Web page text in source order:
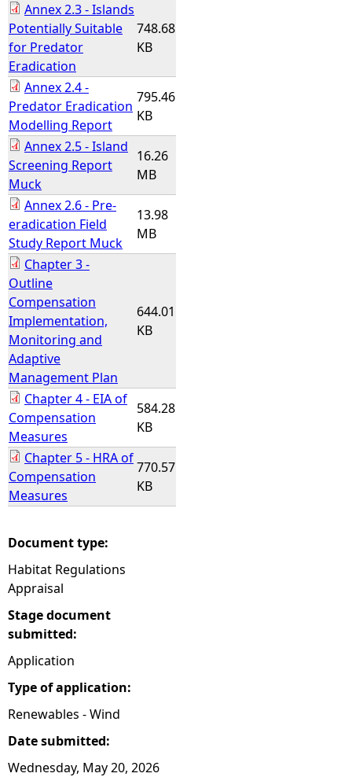
Annex 2.3 - Islands
Potentially Suitable
for Predator
Eradication
748.68
KB
Annex 2.4 -
Predator Eradication
Modelling Report
795.46
KB
Annex 2.5 - Island
Screening Report
Muck
16.26
MB
Annex 2.6 - Pre-
eradication Field
Study Report Muck
13.98
MB
Chapter 3 -
Outline
Compensation
Implementation,
Monitoring and
Adaptive
Management Plan
644.01
KB
Chapter 4 - EIA of
Compensation
Measures
584.28
KB
Chapter 5 - HRA of
Compensation
Measures
770.57
KB
Document type:
Habitat Regulations
Appraisal
Stage document
submitted:
Application
Type of application:
Renewables - Wind
Date submitted:
Wednesday, May 20, 2026